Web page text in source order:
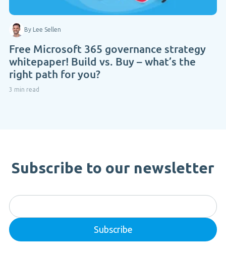
By Lee Sellen
Free Microsoft 365 governance strategy
whitepaper! Build vs. Buy – what’s the
right path for you?
3 min read
Subscribe to our newsletter